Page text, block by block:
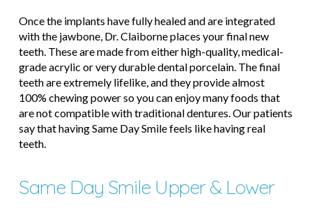
Once the implants have fully healed and are integrated
with the jawbone, Dr. Claiborne places your final new
teeth. These are made from either high-quality, medical-
grade acrylic or very durable dental porcelain. The final
teeth are extremely lifelike, and they provide almost
100% chewing power so you can enjoy many foods that
are not compatible with traditional dentures. Our patients
say that having Same Day Smile feels like having real
teeth.
Same Day Smile Upper & Lower